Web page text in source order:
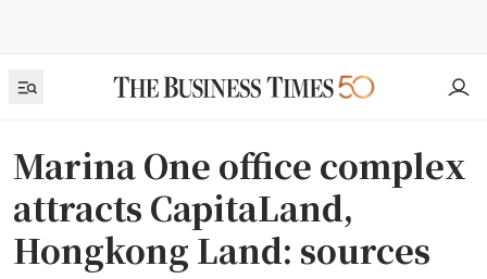
Marina One office complex
attracts CapitaLand,
Hongkong Land: sources